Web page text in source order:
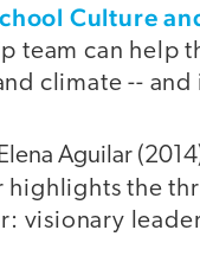
Culture
team can help
climate --
Aguilar
the
visionary